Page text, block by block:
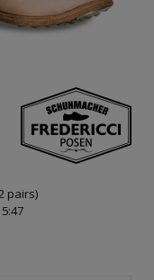
pairs)